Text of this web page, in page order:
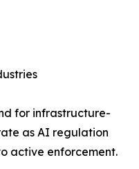
for infrastructure-
as AI regulation
active enforcement.